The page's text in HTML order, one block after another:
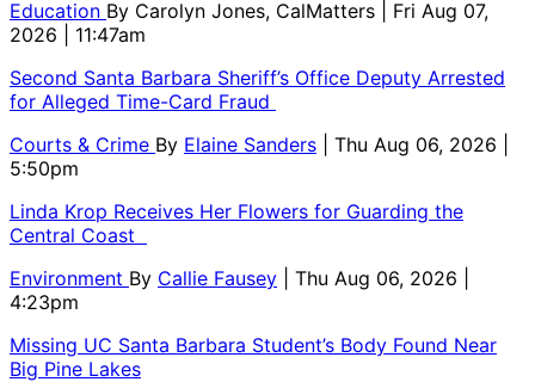
Education By Carolyn Jones, CalMatters
| Fri Aug 07,
2026 | 11:47am
Second Santa Barbara Sheriff’s Office Deputy Arrested
for Alleged Time-Card Fraud
Courts & Crime By Elaine Sanders
| Thu Aug 06, 2026 |
5:50pm
Linda Krop Receives Her Flowers for Guarding the
Central Coast
Environment By Callie Fausey
| Thu Aug 06, 2026 |
4:23pm
Missing UC Santa Barbara Student’s Body Found Near
Big Pine Lakes